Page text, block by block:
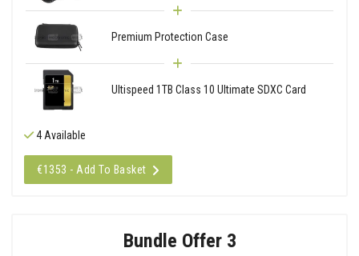
Premium Protection Case
Ultispeed 1TB Class 10 Ultimate SDXC Card
4 Available
€1353 - Add To Basket
Bundle Offer 3